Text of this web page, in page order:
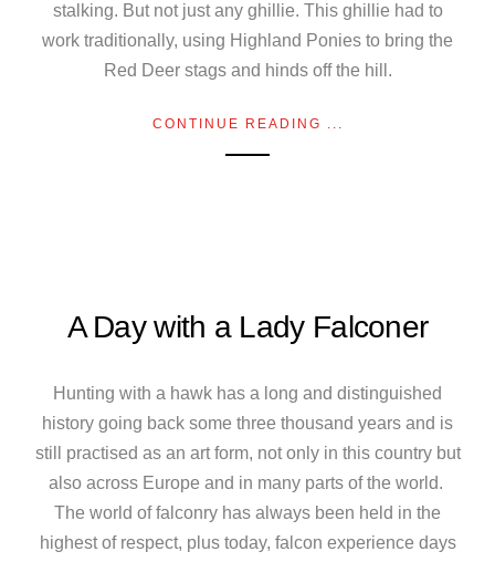
stalking. But not just any ghillie. This ghillie had to
work traditionally, using Highland Ponies to bring the
Red Deer stags and hinds off the hill.
CONTINUE READING ...
A Day with a Lady Falconer
Hunting with a hawk has a long and distinguished
history going back some three thousand years and is
still practised as an art form, not only in this country but
also across Europe and in many parts of the world.
The world of falconry has always been held in the
highest of respect, plus today, falcon experience days